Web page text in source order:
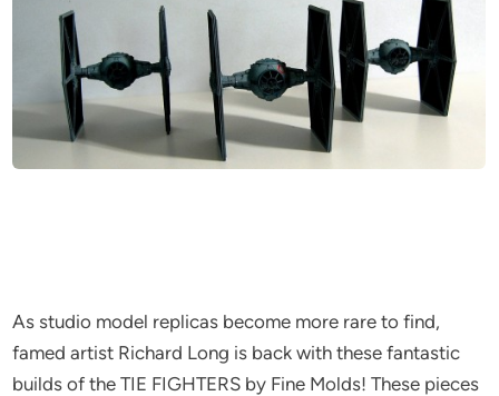
As studio model replicas become more rare to find,
famed artist Richard Long is back with these fantastic
builds of the TIE FIGHTERS by Fine Molds! These pieces